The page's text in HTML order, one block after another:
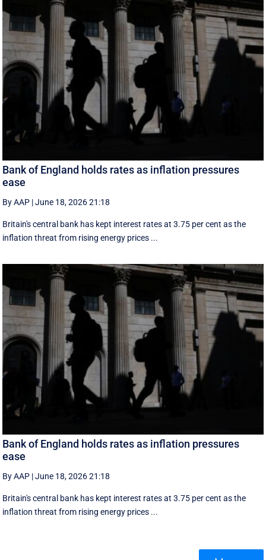
Bank of England holds rates as inflation pressures
ease
By AAP |June 18, 2026 21:18
Britain's central bank has kept interest rates at 3.75 per cent as the
inflation threat from rising energy prices ...
Bank of England holds rates as inflation pressures
ease
By AAP |June 18, 2026 21:18
Britain's central bank has kept interest rates at 3.75 per cent as the
inflation threat from rising energy prices ...